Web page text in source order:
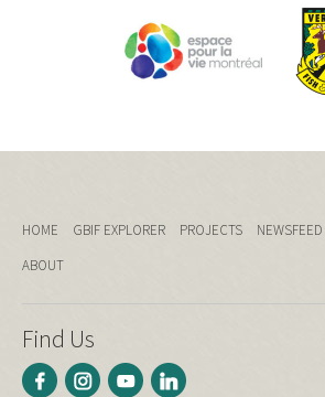
HOME GBIF EXPLORER PROJECTS NEWSFEED
ABOUT
Find Us